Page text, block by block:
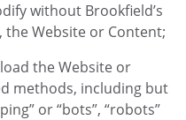
without Brookfield’s
Website or Content;
the Website or
methods, including but
or “bots”, “robots”